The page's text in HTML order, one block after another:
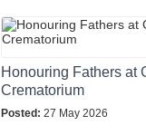
Honouring Fathers at
Crematorium
Posted: 27 May 2026